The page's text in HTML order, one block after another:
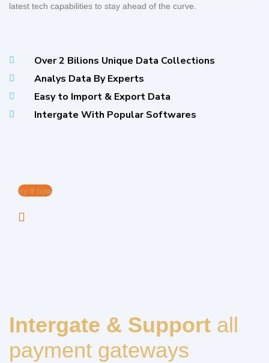
latest tech capabilities to stay ahead of the curve.
Over 2 Bilions Unique Data Collections
Analys Data By Experts
Easy to Import & Export Data
Intergate With Popular Softwares
try it now
Intergate & Support all
payment gateways